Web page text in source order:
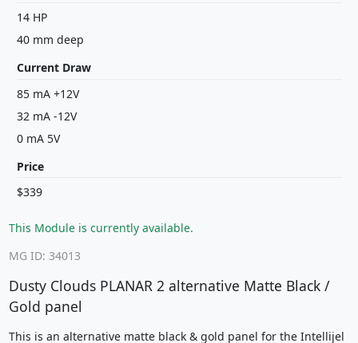
14 HP
40 mm deep
Current Draw
85 mA +12V
32 mA -12V
0 mA 5V
Price
$339
This Module is currently available.
MG ID: 34013
Dusty Clouds PLANAR 2 alternative Matte Black /
Gold panel
This is an alternative matte black & gold panel for the Intellijel